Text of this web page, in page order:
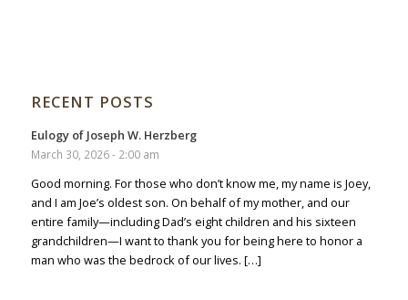
RECENT POSTS
Eulogy of Joseph W. Herzberg
March 30, 2026 - 2:00 am
Good morning. For those who don’t know me, my name is Joey,
and I am Joe’s oldest son. On behalf of my mother, and our
entire family—including Dad’s eight children and his sixteen
grandchildren—I want to thank you for being here to honor a
man who was the bedrock of our lives. […]